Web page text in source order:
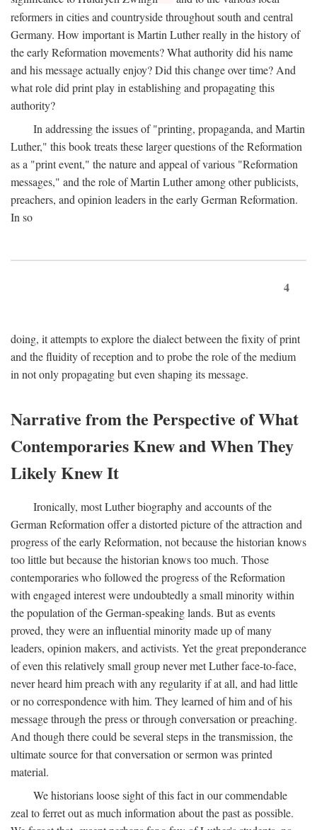
reformers in cities and countryside throughout south and central
Germany. How important is Martin Luther really in the history of
the early Reformation movements? What authority did his name
and his message actually enjoy? Did this change over time? And
what role did print play in establishing and propagating this
authority?
In addressing the issues of "printing, propaganda, and Martin
Luther," this book treats these larger questions of the Reformation
as a "print event," the nature and appeal of various "Reformation
messages," and the role of Martin Luther among other publicists,
preachers, and opinion leaders in the early German Reformation.
In so
4
doing, it attempts to explore the dialect between the fixity of print
and the fluidity of reception and to probe the role of the medium
in not only propagating but even shaping its message.
Narrative from the Perspective of What
Contemporaries Knew and When They
Likely Knew It
Ironically, most Luther biography and accounts of the
German Reformation offer a distorted picture of the attraction and
progress of the early Reformation, not because the historian knows
too little but because the historian knows too much. Those
contemporaries who followed the progress of the Reformation
with engaged interest were undoubtedly a small minority within
the population of the German-speaking lands. But as events
proved, they were an influential minority made up of many
leaders, opinion makers, and activists. Yet the great preponderance
of even this relatively small group never met Luther face-to-face,
never heard him preach with any regularity if at all, and had little
or no correspondence with him. They learned of him and of his
message through the press or through conversation or preaching.
And though there could be several steps in the transmission, the
ultimate source for that conversation or sermon was printed
material.
We historians loose sight of this fact in our commendable
zeal to ferret out as much information about the past as possible.